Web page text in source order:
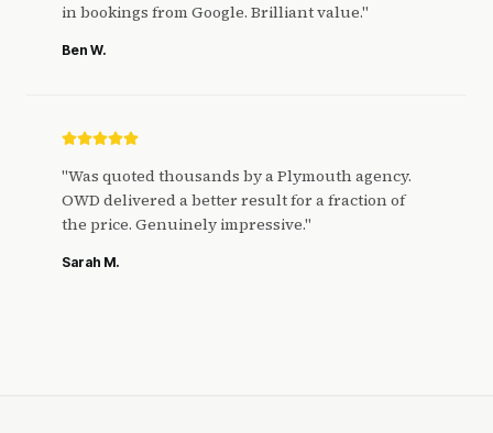
in bookings from Google. Brilliant value."
Ben W.
"Was quoted thousands by a Plymouth agency.
OWD delivered a better result for a fraction of
the price. Genuinely impressive."
Sarah M.